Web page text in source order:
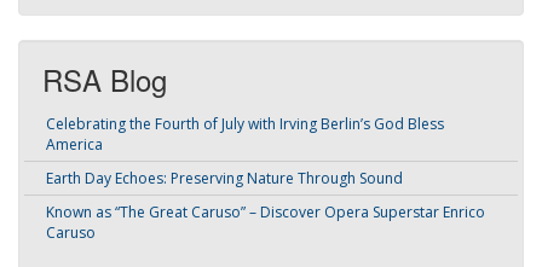
RSA Blog
Celebrating the Fourth of July with Irving Berlin’s God Bless
America
Earth Day Echoes: Preserving Nature Through Sound
Known as “The Great Caruso” – Discover Opera Superstar Enrico
Caruso